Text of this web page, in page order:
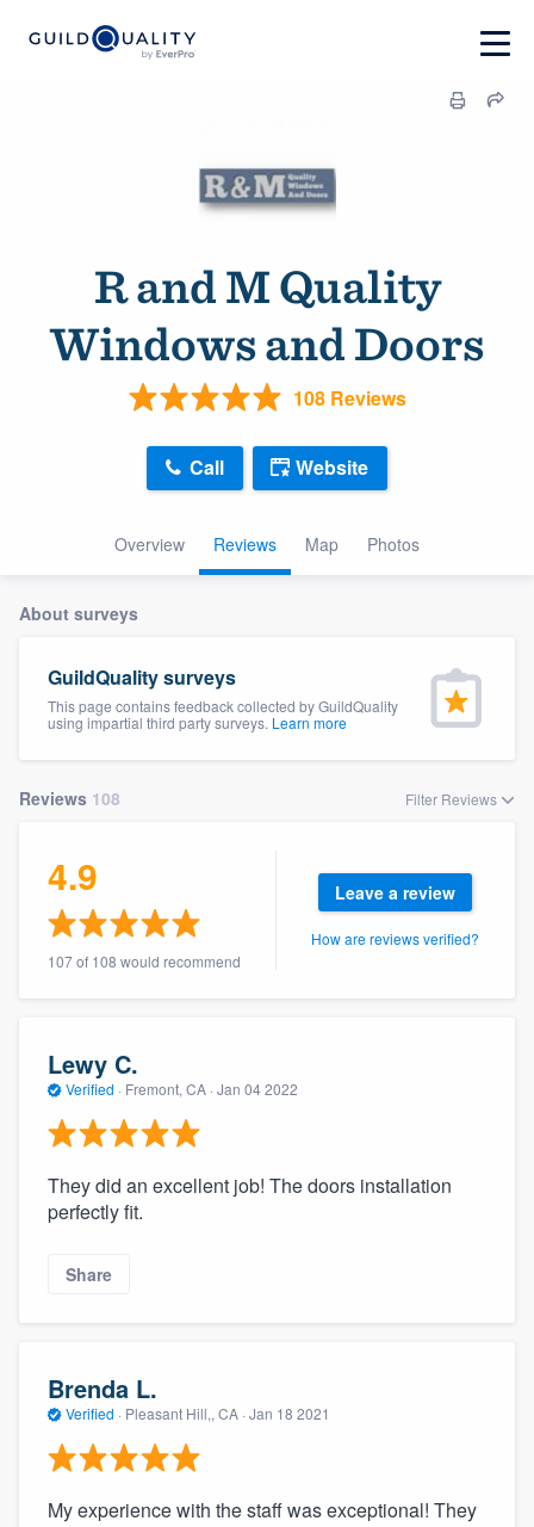
R and M Quality
Windows and Doors
108 Reviews
Overview Reviews Map Photos
Call Website
About surveys
GuildQuality surveys
This page contains feedback collected by GuildQuality
using impartial third party surveys. Learn more
Reviews 108 Filter Reviews
4.9
107 of 108 would recommend
Leave a review
How are reviews verified?
Lewy C.
Verified · Fremont, CA · Jan 04 2022
They did an excellent job! The doors installation
perfectly fit.
Share
Brenda L.
Verified · Pleasant Hill,, CA · Jan 18 2021
My experience with the staff was exceptional! They
Welcome to our
community of quality
Get started
9223. We'll answer your questions, show
Pricing
Our flat-rate pricing gives you the ability
to survey who you want, when you want,
without having to worry about overages.